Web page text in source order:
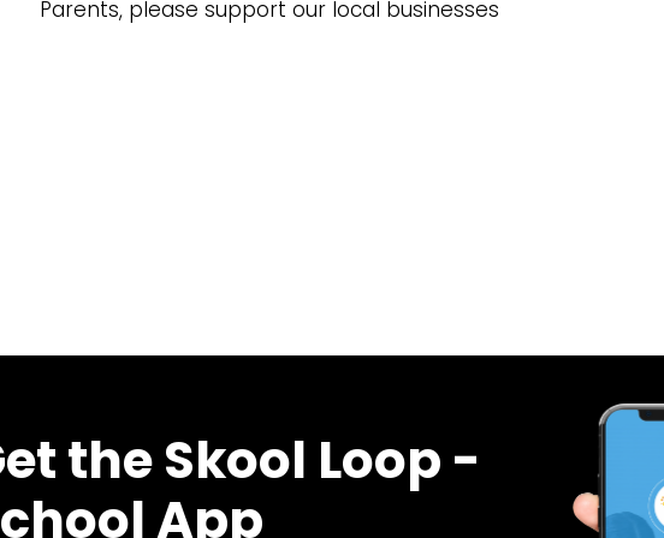
Parents, please support our local businesses
the Skool Loop -
App